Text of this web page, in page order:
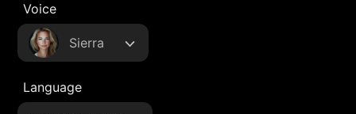
Voice
Sierra
Language